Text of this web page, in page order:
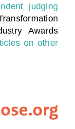
judging
Awards
on other